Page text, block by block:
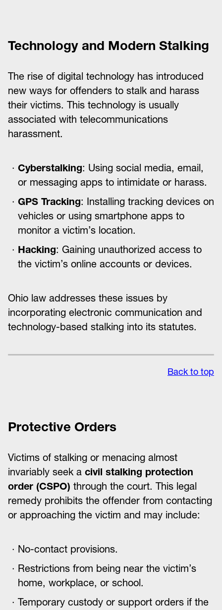
Technology and Modern Stalking
The rise of digital technology has introduced
new ways for offenders to stalk and harass
their victims. This technology is usually
associated with telecommunications
harassment.
Cyberstalking: Using social media, email,
or messaging apps to intimidate or harass.
GPS Tracking: Installing tracking devices on
vehicles or using smartphone apps to
monitor a victim’s location.
Hacking: Gaining unauthorized access to
the victim’s online accounts or devices.
Ohio law addresses these issues by
incorporating electronic communication and
technology-based stalking into its statutes.
Back to top
Protective Orders
Victims of stalking or menacing almost
invariably seek a civil stalking protection
order (CSPO) through the court. This legal
remedy prohibits the offender from contacting
or approaching the victim and may include:
No-contact provisions.
Restrictions from being near the victim’s
home, workplace, or school.
Temporary custody or support orders if the